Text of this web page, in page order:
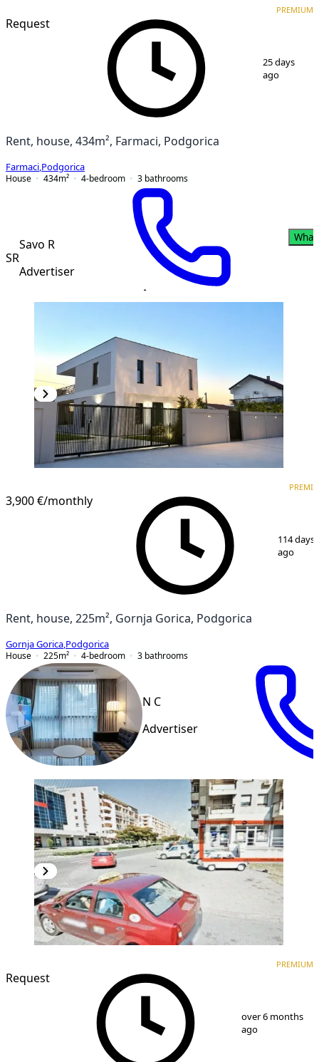
Request
PREMIUM
25 days
ago
Rent, house, 434m², Farmaci, Podgorica
Farmaci Podgorica
House
434m² 4-bedroom 3 bathrooms
SR
Savo R
Advertiser
3,900 €/monthly
114 days
ago
Rent, house, 225m², Gornja Gorica, Podgorica
Gornja Gorica Podgorica
House
225m² 4-bedroom 3 bathrooms
N C
Advertiser
Request
PREMIUM
over 6 months
ago